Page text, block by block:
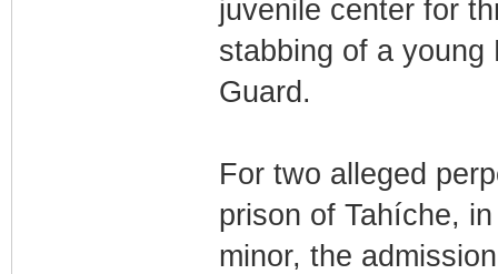
juvenile center for
stabbing of a young
Guard.
For two alleged
prison of Tahíche,
minor, the